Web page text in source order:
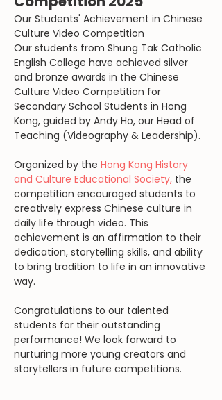
Our Students' Achievement in Chinese
Culture Video Competition
Our students from Shung Tak Catholic
English College have achieved silver
and bronze awards in the Chinese
Culture Video Competition for
Secondary School Students in Hong
Kong, guided by Andy Ho, our Head of
Teaching (Videography & Leadership).
Organized by the Hong Kong History
and Culture Educational Society, the
competition encouraged students to
creatively express Chinese culture in
daily life through video. This
achievement is an affirmation to their
dedication, storytelling skills, and ability
to bring tradition to life in an innovative
way.
Congratulations to our talented
students for their outstanding
performance! We look forward to
nurturing more young creators and
storytellers in future competitions.